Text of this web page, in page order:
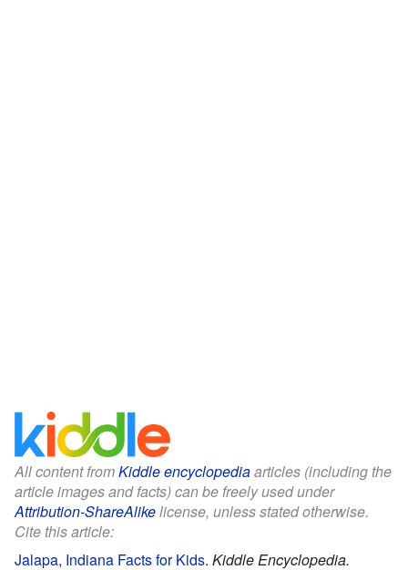
All content fromKiddle encyclopediaarticles (including the
article images and facts) can be freely used under
Attribution-ShareAlikelicense, unless stated otherwise.
Cite this article:
Jalapa, Indiana Facts for Kids. Kiddle Encyclopedia.